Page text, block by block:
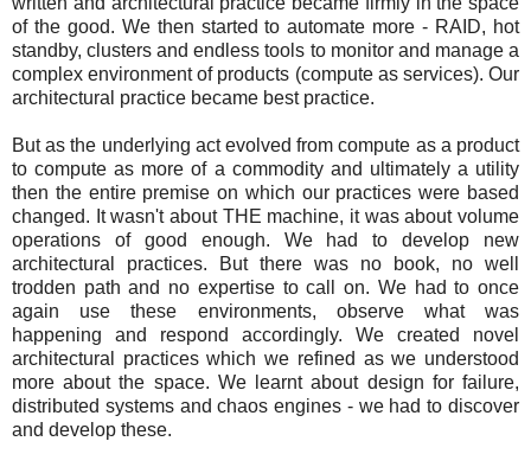
of the good. We then started to automate more - RAID, hot
standby, clusters and endless tools to monitor and manage a
complex environment of products (compute as services). Our
architectural practice became best practice.
But as the underlying act evolved from compute as a product
to compute as more of a commodity and ultimately a utility
then the entire premise on which our practices were based
changed. It wasn't about THE machine, it was about volume
operations of good enough. We had to develop new
architectural practices. But there was no book, no well
trodden path and no expertise to call on. We had to once
again use these environments, observe what was
happening and respond accordingly. We created novel
architectural practices which we refined as we understood
more about the space. We learnt about design for failure,
distributed systems and chaos engines - we had to discover
and develop these.